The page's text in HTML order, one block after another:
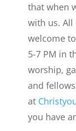
that when
with us. All
welcome
5-7 PM in
worship,
and
at
you have